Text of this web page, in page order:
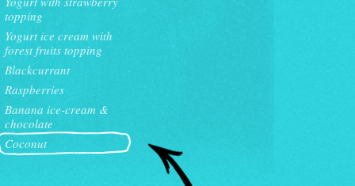
topping
Yogurt ice cream with
forest fruits topping
Blackcurrant
Raspberries
Banana ice-cream &
chocolate
Coconut